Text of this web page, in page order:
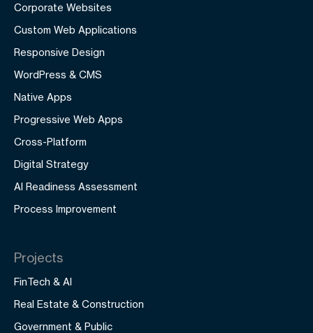
Corporate Websites
Custom Web Applications
Responsive Design
WordPress & CMS
Native Apps
Progressive Web Apps
Cross-Platform
Digital Strategy
AI Readiness Assessment
Process Improvement
Projects
FinTech & AI
Real Estate & Construction
Government & Public